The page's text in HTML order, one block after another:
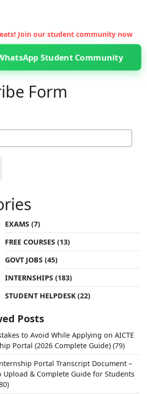
Join our student community now
Student Community
Form
EXAMS(7)
FREE COURSES(13)
GOVT JOBS(45)
INTERNSHIPS(183)
STUDENT HELPDESK(22)
Posts
to Avoid While Applying on AICTE
Portal (2026 Complete Guide) (79)
Portal Transcript Document –
Upload & Complete Guide for Students